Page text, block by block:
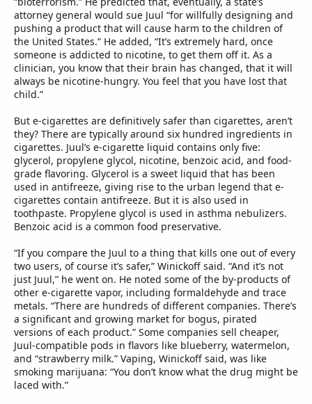
attorney general would sue Juul “for willfully designing and
pushing a product that will cause harm to the children of
the United States.” He added, “It’s extremely hard, once
someone is addicted to nicotine, to get them off it. As a
clinician, you know that their brain has changed, that it will
always be nicotine-hungry. You feel that you have lost that
child.”
But e-cigarettes are definitively safer than cigarettes, aren’t
they? There are typically around six hundred ingredients in
cigarettes. Juul’s e-cigarette liquid contains only five:
glycerol, propylene glycol, nicotine, benzoic acid, and food-
grade flavoring. Glycerol is a sweet liquid that has been
used in antifreeze, giving rise to the urban legend that e-
cigarettes contain antifreeze. But it is also used in
toothpaste. Propylene glycol is used in asthma nebulizers.
Benzoic acid is a common food preservative.
“If you compare the Juul to a thing that kills one out of every
two users, of course it’s safer,” Winickoff said. “And it’s not
just Juul,” he went on. He noted some of the by-products of
other e-cigarette vapor, including formaldehyde and trace
metals. “There are hundreds of different companies. There’s
a significant and growing market for bogus, pirated
versions of each product.” Some companies sell cheaper,
Juul-compatible pods in flavors like blueberry, watermelon,
and “strawberry milk.” Vaping, Winickoff said, was like
smoking marijuana: “You don’t know what the drug might be
laced with.”